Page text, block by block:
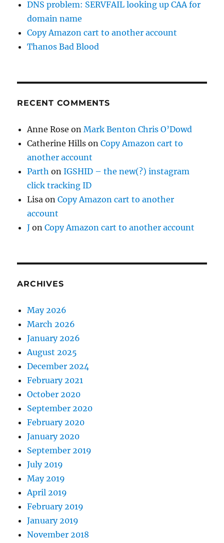
DNS problem: SERVFAIL looking up CAA for
domain name
Copy Amazon cart to another account
Thanos Bad Blood
RECENT COMMENTS
Anne Rose onMark Benton Chris O’Dowd
Catherine Hills onCopy Amazon cart to
another account
Parth onIGSHID – the new(?) instagram
click tracking ID
Lisa onCopy Amazon cart to another
account
J onCopy Amazon cart to another account
ARCHIVES
May 2026
March 2026
January 2026
August 2025
December 2024
February 2021
October 2020
September 2020
February 2020
January 2020
September 2019
July 2019
May 2019
April 2019
February 2019
January 2019
November 2018